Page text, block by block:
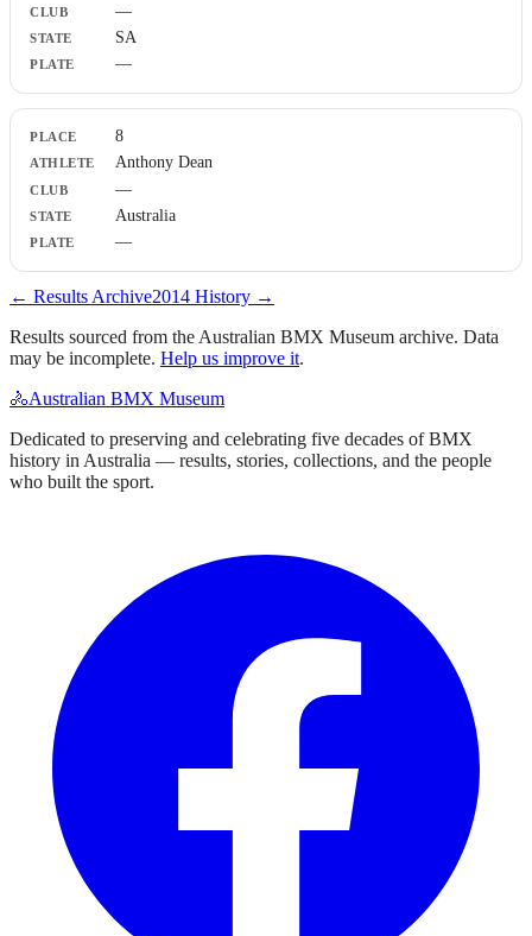
State
Plate
—
SA
—
8
Anthony Dean
—
Australia
—
← Results Archive2014 History →
Results sourced from the Australian BMX Museum archive. Data
may be incomplete. Help us improve it.
🚴Australian BMX Museum
Dedicated to preserving and celebrating five decades of BMX
history in Australia — results, stories, collections, and the people
who built the sport.